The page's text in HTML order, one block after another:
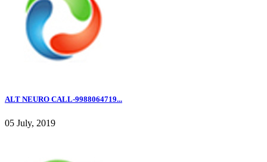
ALT NEURO CALL-9988064719...
05 July, 2019